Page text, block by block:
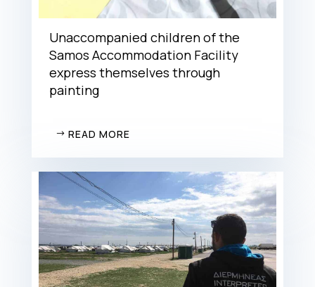
Unaccompanied children of the
Samos Accommodation Facility
express themselves through
painting
READ MORE